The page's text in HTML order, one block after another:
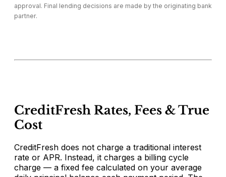
approval. Final lending decisions are made by the originating bank
partner.
CreditFresh Rates, Fees & True
Cost
CreditFresh does not charge a traditional interest
rate or APR. Instead, it charges a billing cycle
charge — a fixed fee calculated on your average